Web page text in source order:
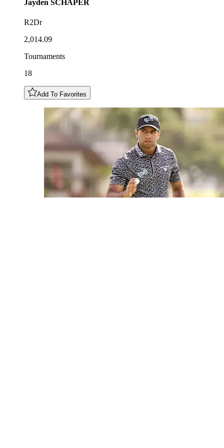
Jayden SCHAPER
R2Dr
2,014.09
Tournaments
18
Add To Favorites